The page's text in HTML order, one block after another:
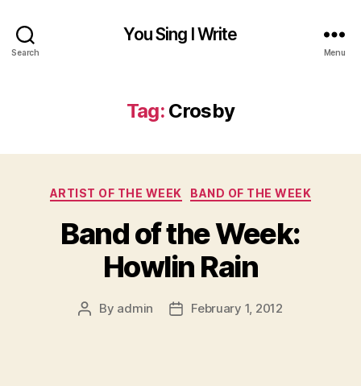
Search
You Sing I Write
Menu
Tag: Crosby
Categories
ARTIST OF THE WEEK BAND OF THE WEEK
Band of the Week:
Howlin Rain
Post
By admin
PostFebruary 1, 2012